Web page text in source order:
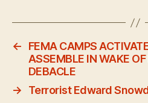
←
FEMA CAMPS
ASSEMBLE IN WAKE
DEBACLE
→
Terrorist Edward